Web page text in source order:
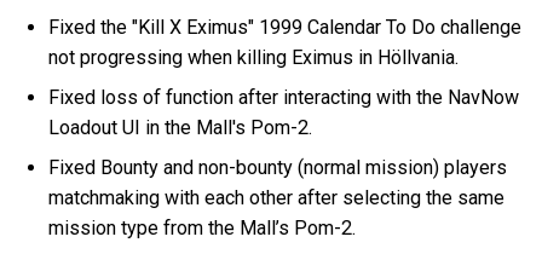
Fixed the "Kill X Eximus" 1999 Calendar To Do challenge
not progressing when killing Eximus in Höllvania.
Fixed loss of function after interacting with the NavNow
Loadout UI in the Mall's Pom-2.
Fixed Bounty and non-bounty (normal mission) players
matchmaking with each other after selecting the same
mission type from the Mall’s Pom-2.